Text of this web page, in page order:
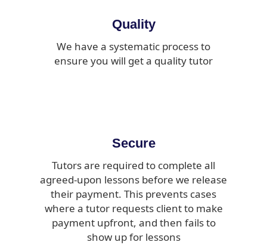
Quality
We have a systematic process to
ensure you will get a quality tutor
Secure
Tutors are required to complete all
agreed-upon lessons before we release
their payment. This prevents cases
where a tutor requests client to make
payment upfront, and then fails to
show up for lessons